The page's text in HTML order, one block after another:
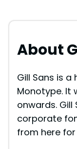
About
Gill Sans is a
Monotype. It
onwards. Gill
corporate
from here